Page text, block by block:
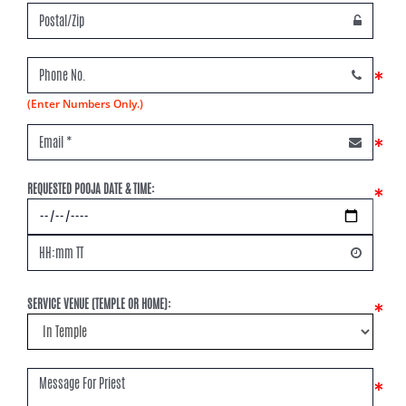
*
(Enter Numbers Only.)
*
REQUESTED POOJA DATE & TIME: *
SERVICE VENUE (TEMPLE OR HOME): *
*